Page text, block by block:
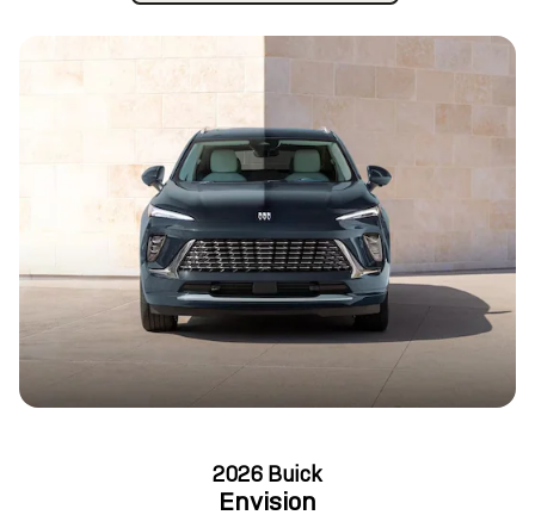
2026 Buick
Envision